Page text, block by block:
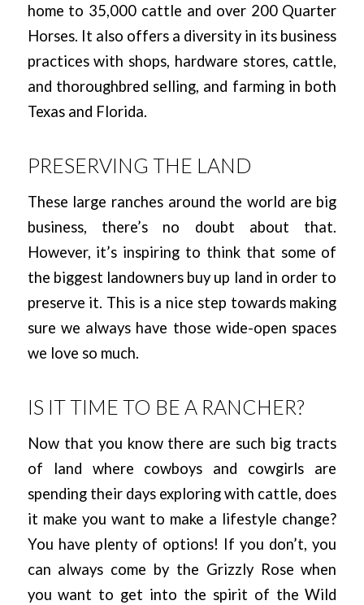
home to 35,000 cattle and over 200 Quarter
Horses. It also offers a diversity in its business
practices with shops, hardware stores, cattle,
and thoroughbred selling, and farming in both
Texas and Florida.
PRESERVING THE LAND
These large ranches around the world are big
business, there’s no doubt about that.
However, it’s inspiring to think that some of
the biggest landowners buy up land in order to
preserve it. This is a nice step towards making
sure we always have those wide-open spaces
we love so much.
IS IT TIME TO BE A RANCHER?
Now that you know there are such big tracts
of land where cowboys and cowgirls are
spending their days exploring with cattle, does
it make you want to make a lifestyle change?
You have plenty of options! If you don’t, you
can always come by the Grizzly Rose when
you want to get into the spirit of the Wild